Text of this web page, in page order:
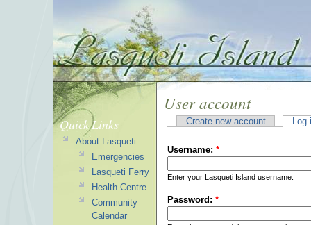
User account
Create new account Log
Username: *
Enter your Lasqueti Island username.
Password: *
Quick Links
About Lasqueti
Emergencies
Lasqueti Ferry
Health Centre
Community
Calendar